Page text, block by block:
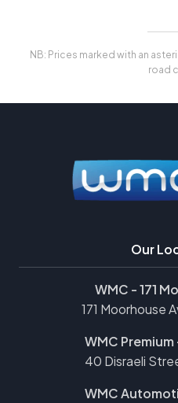
NB: Prices marked with an
road
Our
WMC - 171
171 Moorhouse
WMC
40 Disraeli
WMC